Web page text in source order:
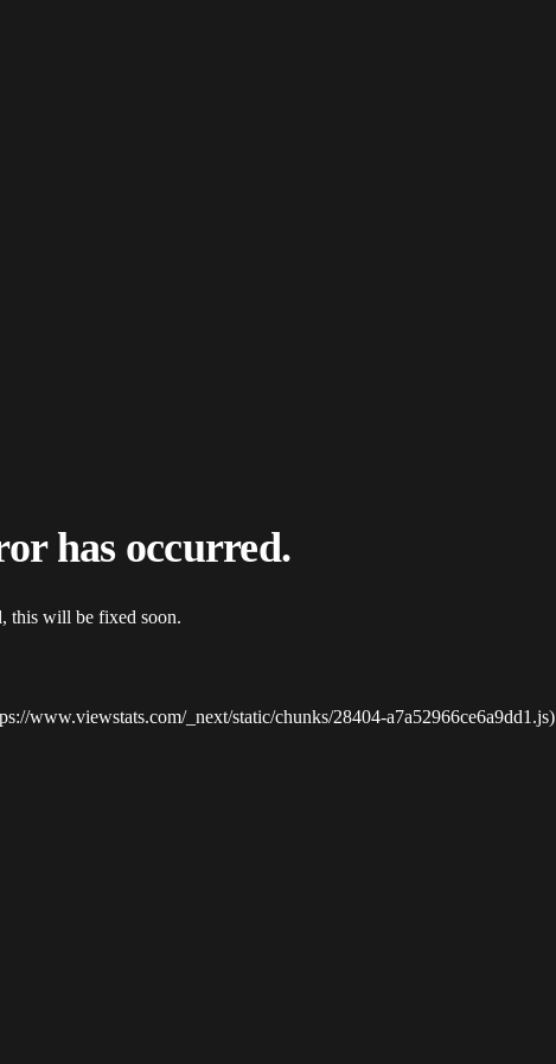
has occurred.
this will be fixed soon.
www.viewstats.com/_next/static/chunks/28404-a7a52966ce6a9dd1.js)